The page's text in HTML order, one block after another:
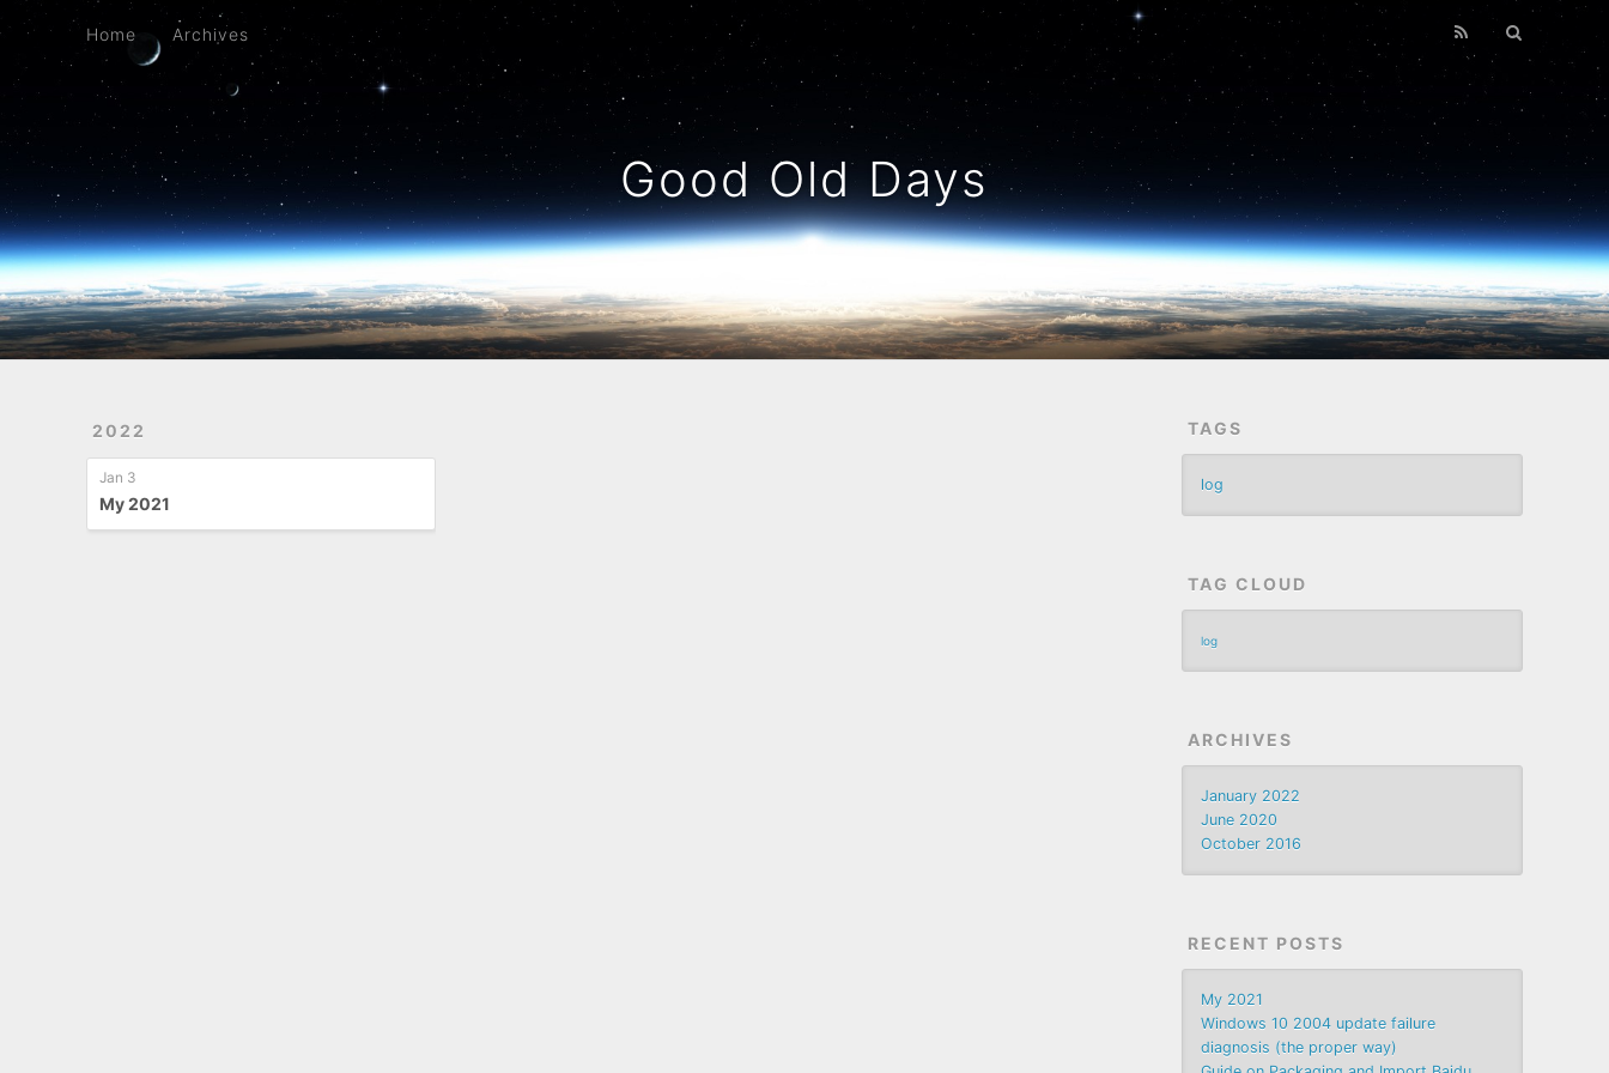
Good Old Days
Home Archives
2022
Jan 3
My 2021
TAGS
log
TAG CLOUD
log
ARCHIVES
January 2022
June 2020
October 2016
RECENT POSTS
My 2021
Windows 10 2004 update failure
diagnosis (the proper way)
Archives